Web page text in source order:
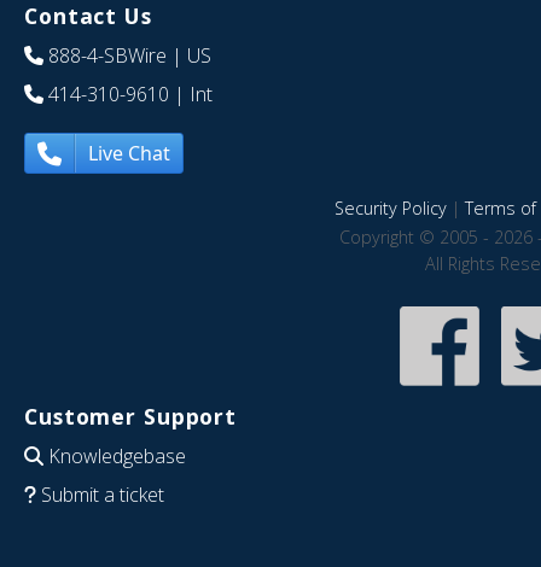
Contact Us
888-4-SBWire | US
414-310-9610 | Int
Live Chat
Security Policy|Terms of
Copyright © 2005 - 2026
All Rights
Customer Support
Knowledgebase
Submit a ticket